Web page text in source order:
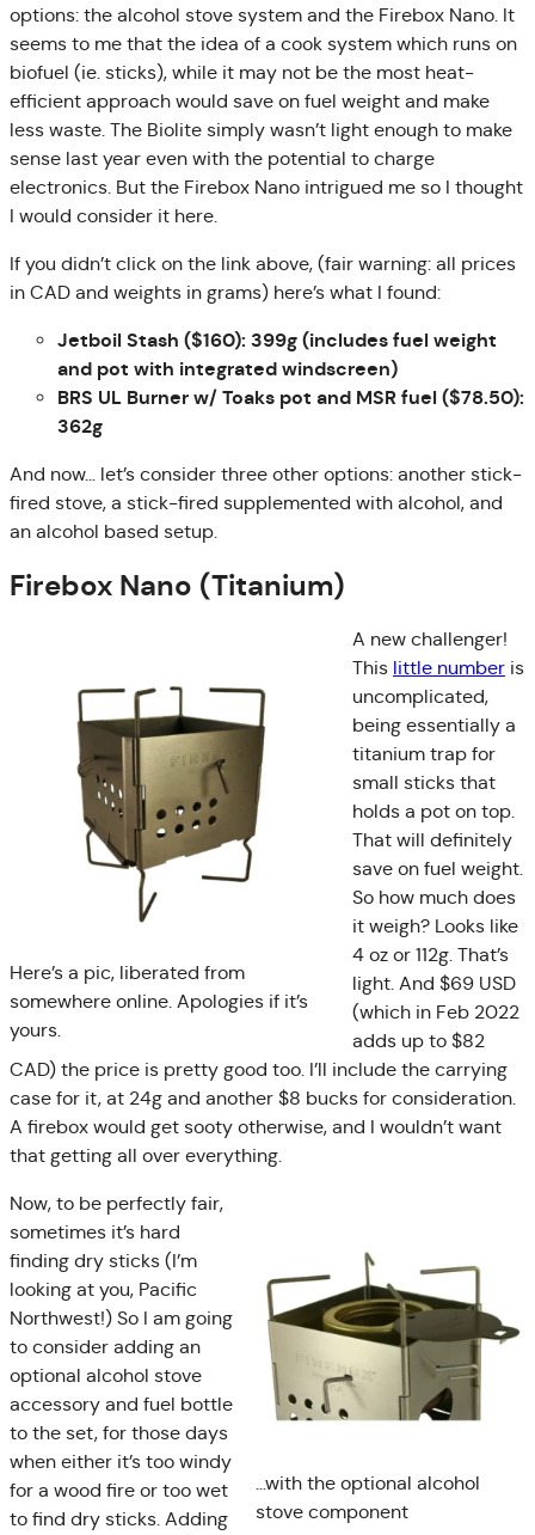
options: the alcohol stove system and the Firebox Nano. It
seems to me that the idea of a cook system which runs on
biofuel (ie. sticks), while it may not be the most heat-
efficient approach would save on fuel weight and make
less waste. The Biolite simply wasn’t light enough to make
sense last year even with the potential to charge
electronics. But the Firebox Nano intrigued me so I thought
I would consider it here.
If you didn’t click on the link above, (fair warning: all prices
in CAD and weights in grams) here’s what I found:
Jetboil Stash ($160): 399g (includes fuel weight
and pot with integrated windscreen)
BRS UL Burner w/ Toaks pot and MSR fuel ($78.50):
362g
And now… let’s consider three other options: another stick-
fired stove, a stick-fired supplemented with alcohol, and
an alcohol based setup.
Firebox Nano (Titanium)
Here’s a pic, liberated from
somewhere online. Apologies if it’s
yours.
A new challenger!
This little number is
uncomplicated,
being essentially a
titanium trap for
small sticks that
holds a pot on top.
That will definitely
save on fuel weight.
So how much does
it weigh? Looks like
4 oz or 112g. That’s
light. And $69 USD
(which in Feb 2022
adds up to $82
CAD) the price is pretty good too. I’ll include the carrying
case for it, at 24g and another $8 bucks for consideration.
A firebox would get sooty otherwise, and I wouldn’t want
that getting all over everything.
…with the optional alcohol
stove component
Now, to be perfectly fair,
sometimes it’s hard
finding dry sticks (I’m
looking at you, Pacific
Northwest!) So I am going
to consider adding an
optional alcohol stove
accessory and fuel bottle
to the set, for those days
when either it’s too windy
for a wood fire or too wet
to find dry sticks. Adding